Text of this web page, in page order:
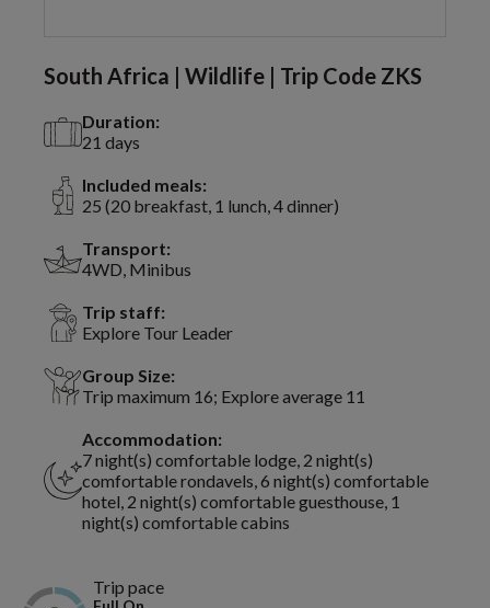
South Africa | Wildlife | Trip Code ZKS
Duration:
21 days
Included meals:
25 (20 breakfast, 1 lunch, 4 dinner)
Transport:
4WD, Minibus
Trip staff:
Explore Tour Leader
Group Size:
Trip maximum 16; Explore average 11
Accommodation:
7 night(s) comfortable lodge, 2 night(s)
comfortable rondavels, 6 night(s) comfortable
hotel, 2 night(s) comfortable guesthouse, 1
night(s) comfortable cabins
Trip pace